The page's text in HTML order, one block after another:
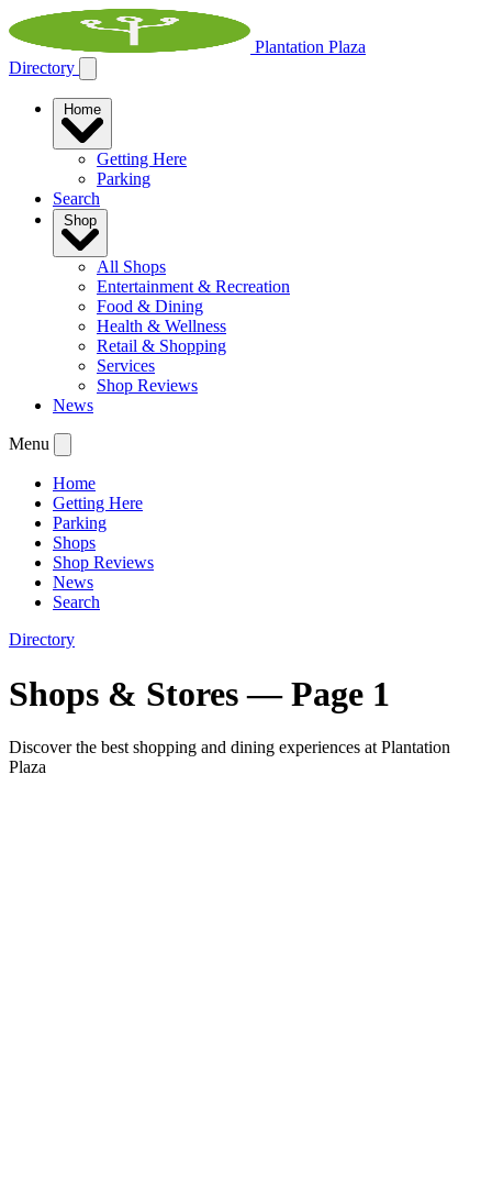
Plantation Plaza
Directory
Getting Here
Parking
Search
All Shops
Entertainment & Recreation
Food & Dining
Health & Wellness
Retail & Shopping
Services
Shop Reviews
News
Menu
Home
Getting Here
Parking
Shops
Shop Reviews
News
Search
Directory
Shops & Stores— Page 1
Discover the best shopping and dining experiences at Plantation
Plaza